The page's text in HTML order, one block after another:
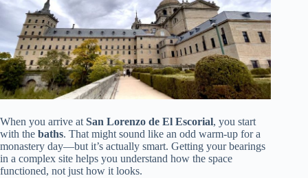
When you arrive at San Lorenzo de El Escorial, you start
with the baths. That might sound like an odd warm-up for a
monastery day—but it’s actually smart. Getting your bearings
in a complex site helps you understand how the space
functioned, not just how it looks.